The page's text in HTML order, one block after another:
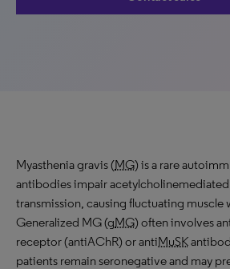
Myasthenia gravis (MG) is a rare
antibodies impair
transmission, causing fluctuating muscle
Generalized MG (gMG) often involves
receptor (antiAChR) or antiMuSK
patients remain seronegative and may